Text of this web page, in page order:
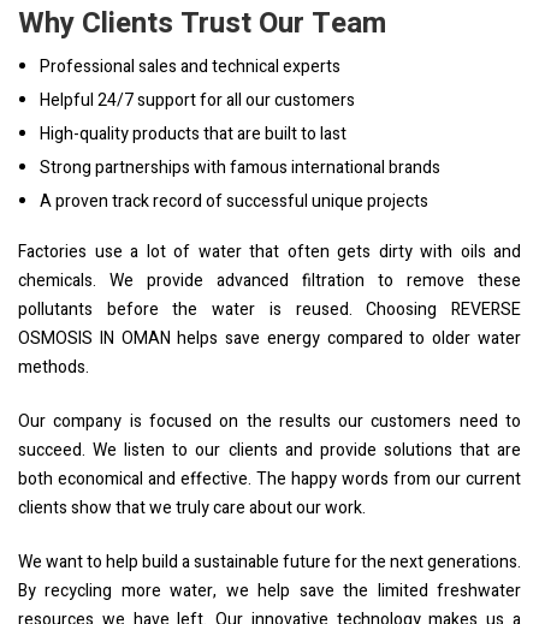
Why Clients Trust Our Team
Professional sales and technical experts
Helpful 24/7 support for all our customers
High-quality products that are built to last
Strong partnerships with famous international brands
A proven track record of successful unique projects
Factories use a lot of water that often gets dirty with oils and
chemicals. We provide advanced filtration to remove these
pollutants before the water is reused. Choosing REVERSE
OSMOSIS IN OMAN helps save energy compared to older water
methods.
Our company is focused on the results our customers need to
succeed. We listen to our clients and provide solutions that are
both economical and effective. The happy words from our current
clients show that we truly care about our work.
We want to help build a sustainable future for the next generations.
By recycling more water, we help save the limited freshwater